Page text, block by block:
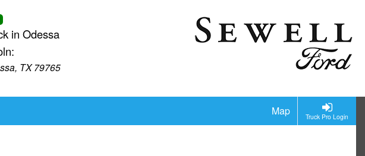
in Odessa
TX 79765
Truck Pro Login
Map